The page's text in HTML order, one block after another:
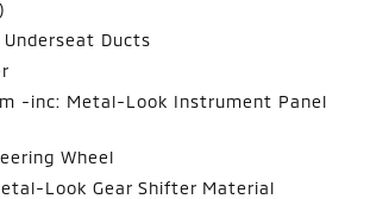
Underseat Ducts
-inc: Metal-Look Instrument Panel
Wheel
Look Gear Shifter Material